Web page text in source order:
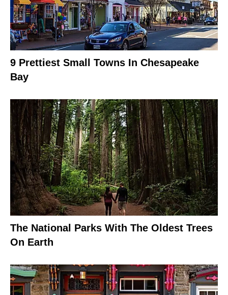
9 Prettiest Small Towns In Chesapeake
Bay
The National Parks With The Oldest Trees
On Earth